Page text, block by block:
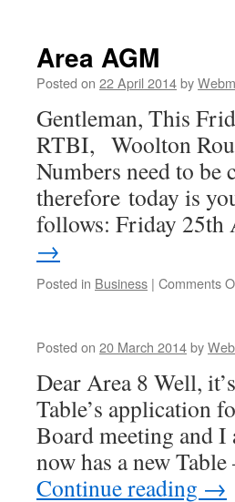
Area AGM
Posted on 22 April 2014by
Gentleman, This
RTBI, Woolton
Numbers need to
therefore today is
follows: Friday
→
Posted in Business | Comments
Posted on 20 March 2014by
Dear Area 8 Well,
Table’s application
Board meeting and I
now has a new
Continue reading →